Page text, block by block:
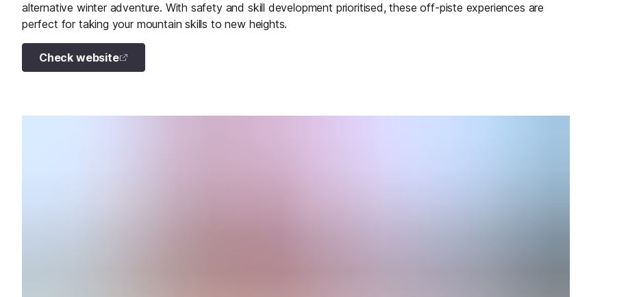
alternative winter adventure. With safety and skill development prioritised, these off-piste experiences are
perfect for taking your mountain skills to new heights.
Check website